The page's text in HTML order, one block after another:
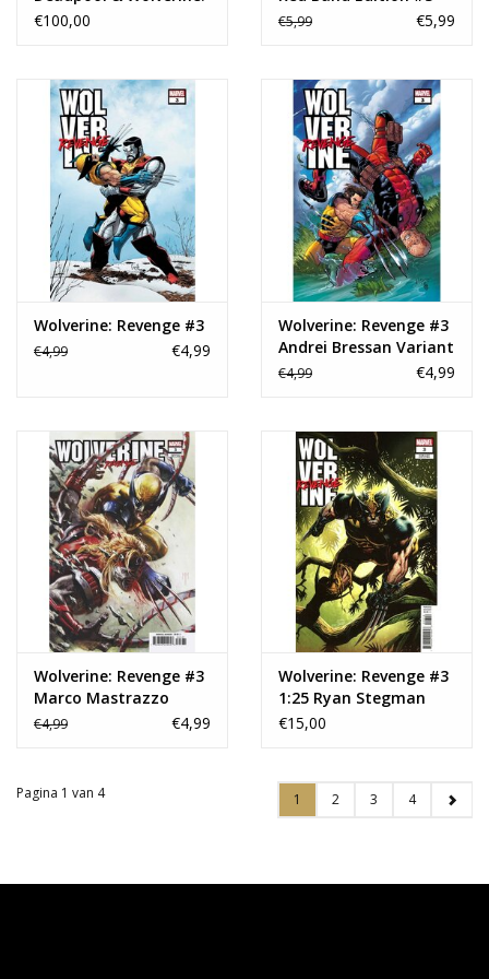
The Art of the Movie
€100,00 €5,99 €5,99
Wolverine: Revenge #3
€4,99 €4,99
Wolverine: Revenge #3
Andrei Bressan Variant
€4,99 €4,99
Wolverine: Revenge #3
Marco Mastrazzo
Variant
€4,99 €4,99
Wolverine: Revenge #3
1:25 Ryan Stegman
Variant
€15,00
Pagina 1 van 4 1 2 3 4